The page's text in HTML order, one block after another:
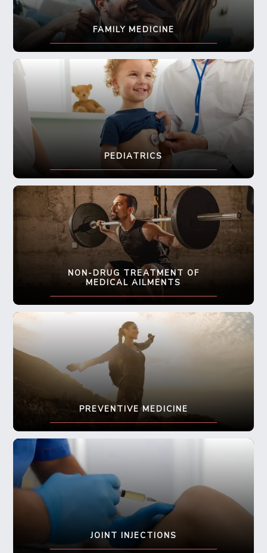
FAMILY MEDICINE
PEDIATRICS
NON-DRUG TREATMENT OF
MEDICAL AILMENTS
PREVENTIVE MEDICINE
JOINT INJECTIONS